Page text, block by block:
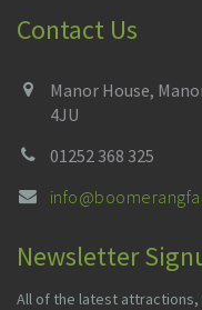
Contact Us
Manor House,
4JU
01252 368 325
Newsletter
All of the latest